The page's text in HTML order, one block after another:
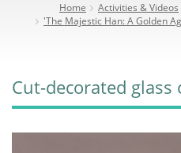
Home Activities & Videos
'The Majestic Han: A Golden
Cut-decorated glass